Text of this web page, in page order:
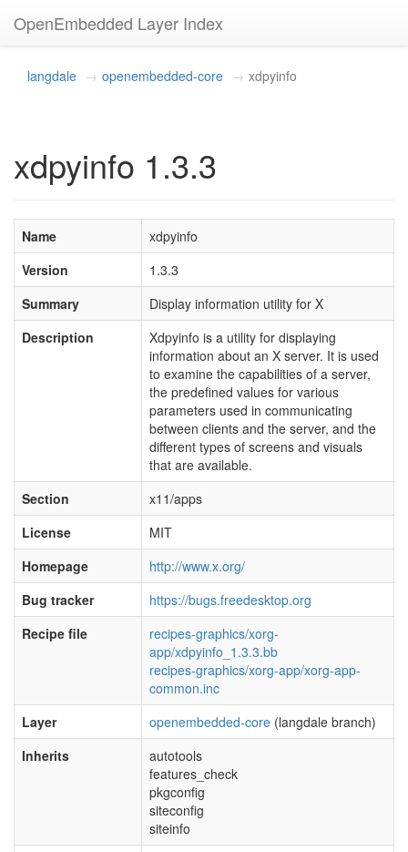
OpenEmbedded Layer Index
langdale openembedded-core xdpyinfo
xdpyinfo 1.3.3
Name
xdpyinfo
Version
1.3.3
Summary
Display information utility for X
Description
Xdpyinfo is a utility for displaying
information about an X server. It is used
to examine the capabilities of a server,
the predefined values for various
parameters used in communicating
between clients and the server, and the
different types of screens and visuals
that are available.
Section
x11/apps
License
MIT
Homepage
http://www.x.org/
Bug tracker
https://bugs.freedesktop.org
Recipe file
recipes-graphics/xorg-
app/xdpyinfo_1.3.3.bb
recipes-graphics/xorg-app/xorg-app-
common.inc
Layer
openembedded-core (langdale branch)
Inherits
autotools
features_check
pkgconfig
siteconfig
siteinfo